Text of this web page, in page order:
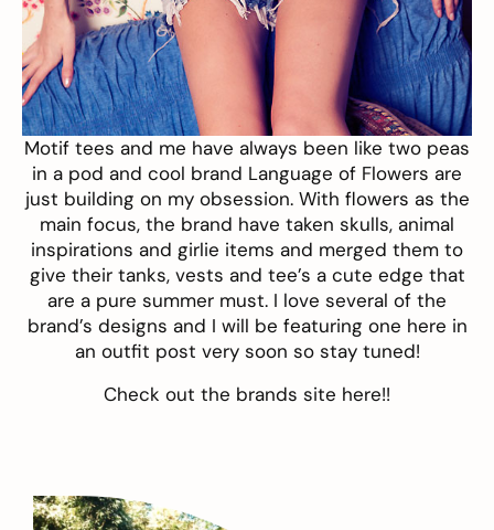
Motif tees and me have always been like two peas
in a pod and cool brand Language of Flowers are
just building on my obsession. With flowers as the
main focus, the brand have taken skulls, animal
inspirations and girlie items and merged them to
give their tanks, vests and tee’s a cute edge that
are a pure summer must. I love several of the
brand’s designs and I will be featuring one here in
an outfit post very soon so stay tuned!
Check out the brands site here!!